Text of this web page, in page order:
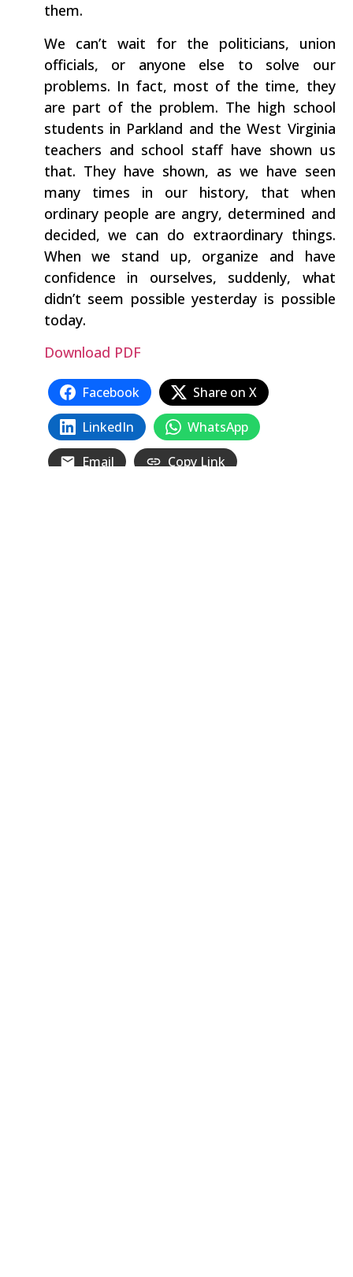
them.
We can’t wait for the politicians, union
officials, or anyone else to solve our
problems. In fact, most of the time, they
are part of the problem. The high school
students in Parkland and the West Virginia
teachers and school staff have shown us
that. They have shown, as we have seen
many times in our history, that when
ordinary people are angry, determined and
decided, we can do extraordinary things.
When we stand up, organize and have
confidence in ourselves, suddenly, what
didn’t seem possible yesterday is possible
today.
Download PDF
Facebook
Share on X
LinkedIn
WhatsApp
Email
Copy Link